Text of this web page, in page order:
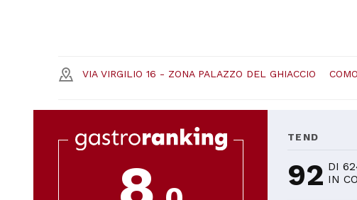
VIA VIRGILIO 16 - ZONA PALAZZO DEL GHIACCIO COMO
TEND
92 DI
IN